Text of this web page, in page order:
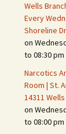
Burglar
Wells
Every
Shoreline
on
to 08:30 pm
Narcotics
Room | St.
14311
on
to 08:00 pm